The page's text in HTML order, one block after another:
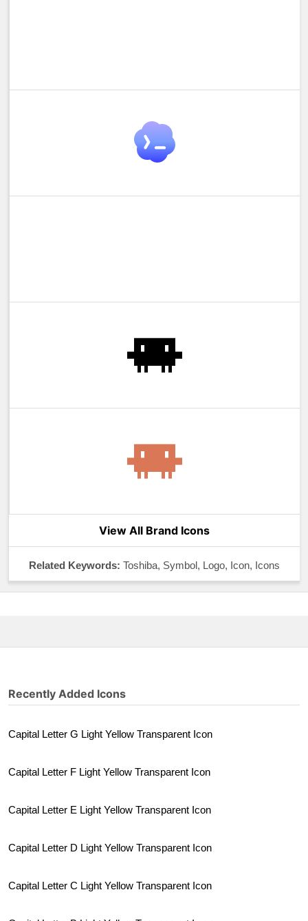
View All Brand Icons
Related Keywords: Toshiba, Symbol, Logo, Icon, Icons
Recently Added Icons
Capital Letter G Light Yellow Transparent Icon
Capital Letter F Light Yellow Transparent Icon
Capital Letter E Light Yellow Transparent Icon
Capital Letter D Light Yellow Transparent Icon
Capital Letter C Light Yellow Transparent Icon